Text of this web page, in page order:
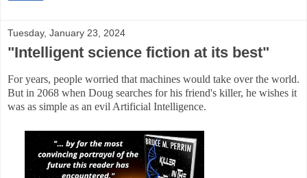
Tuesday, January 23, 2024
"Intelligent science fiction at its best"
For years, people worried that machines would take over the world.
But in 2068 when Doug searches for his friend's killer, he wishes it
was as simple as an evil Artificial Intelligence.